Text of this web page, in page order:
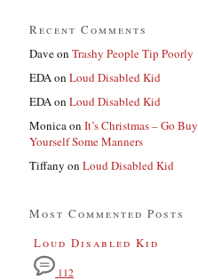
Recent Comments
Daveon Trashy People Tip Poorly
EDAon Loud Disabled Kid
EDAon Loud Disabled Kid
Monicaon It’s Christmas – Go Buy
Yourself Some Manners
Tiffany on Loud Disabled Kid
Most Commented Posts
Loud Disabled Kid
112